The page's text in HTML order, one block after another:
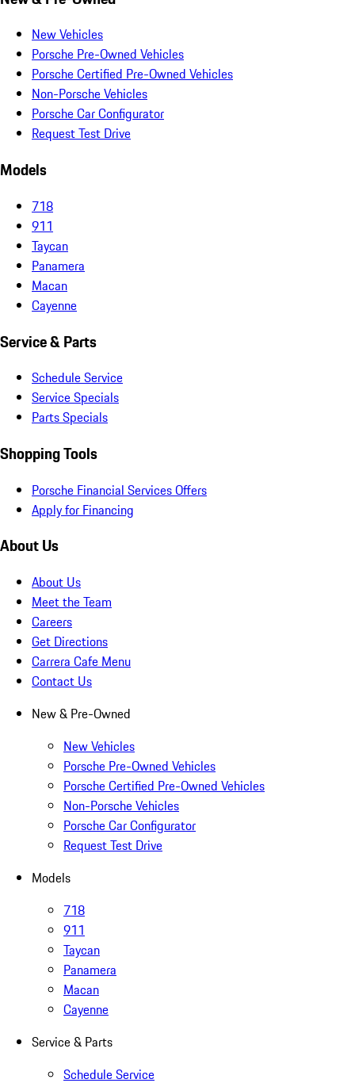
New Vehicles
Porsche Pre-Owned Vehicles
Porsche Certified Pre-Owned Vehicles
Non-Porsche Vehicles
Porsche Car Configurator
Request Test Drive
Models
718
911
Taycan
Panamera
Macan
Cayenne
Service & Parts
Schedule Service
Service Specials
Parts Specials
Shopping Tools
Porsche Financial Services Offers
Apply for Financing
About Us
About Us
Meet the Team
Careers
Get Directions
Carrera Cafe Menu
Contact Us
New & Pre-Owned
New Vehicles
Porsche Pre-Owned Vehicles
Porsche Certified Pre-Owned Vehicles
Non-Porsche Vehicles
Porsche Car Configurator
Request Test Drive
Models
718
911
Taycan
Panamera
Macan
Cayenne
Service & Parts
Schedule Service